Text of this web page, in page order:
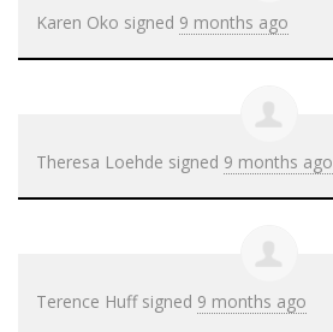
Karen Oko signed 9 months ago
Theresa Loehde signed 9 months ago
Terence Huffsigned 9 months ago